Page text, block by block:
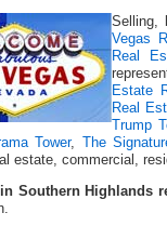
Selling,
Vegas
Real
Estate
Real
Trump
Tower, The
estate, commercial,
Southern Highlands